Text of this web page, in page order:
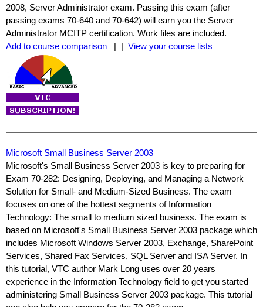
2008, Server Administrator exam. Passing this exam (after
passing exams 70-640 and 70-642) will earn you the Server
Administrator MCITP certification. Work files are included.
Add to course comparison
| | View your course lists
Microsoft Small Business Server 2003
Microsoft's Small Business Server 2003 is key to preparing for
Exam 70-282: Designing, Deploying, and Managing a Network
Solution for Small- and Medium-Sized Business. The exam
focuses on one of the hottest segments of Information
Technology: The small to medium sized business. The exam is
based on Microsoft's Small Business Server 2003 package which
includes Microsoft Windows Server 2003, Exchange, SharePoint
Services, Shared Fax Services, SQL Server and ISA Server. In
this tutorial, VTC author Mark Long uses over 20 years
experience in the Information Technology field to get you started
administering Small Business Server 2003 package. This tutorial